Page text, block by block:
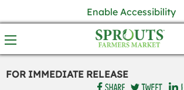
Enable Accessibility
FOR IMMEDIATE RELEASE